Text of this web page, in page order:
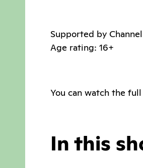
Supported by
Age rating: 16+
You can watch the
In this